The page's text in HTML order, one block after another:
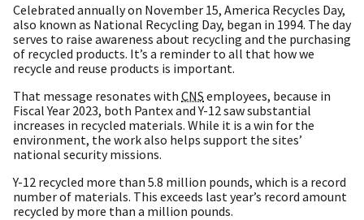
Celebrated annually on November 15, America Recycles Day,
also known as National Recycling Day, began in 1994. The day
serves to raise awareness about recycling and the purchasing
of recycled products. It’s a reminder to all that how we
recycle and reuse products is important.
That message resonates with CNS employees, because in
Fiscal Year 2023, both Pantex and Y-12 saw substantial
increases in recycled materials. While it is a win for the
environment, the work also helps support the sites’
national security missions.
Y-12 recycled more than 5.8 million pounds, which is a record
number of materials. This exceeds last year’s record amount
recycled by more than a million pounds.